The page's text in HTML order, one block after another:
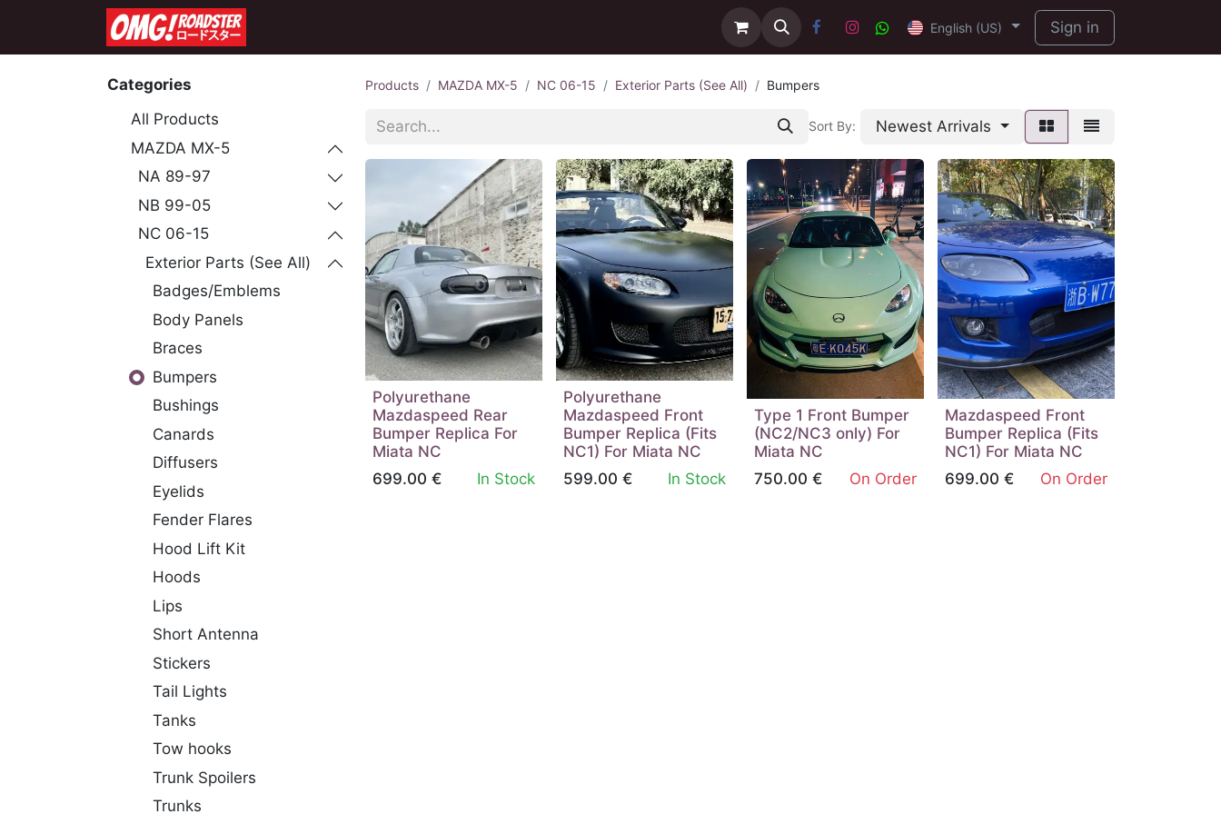
English (US) Sign in
Categories
All Products
MAZDA MX-5
NA 89-97
NB 99-05
NC 06-15
Exterior Parts (See All)
Badges/Emblems
Body Panels
Braces
Bumpers
Bushings
Canards
Diffusers
Eyelids
Fender Flares
Hood Lift Kit
Hoods
Lips
Short Antenna
Stickers
Tail Lights
Tanks
Tow hooks
Trunk Spoilers
Trunks
Products MAZDA MX-5 NC 06-15 Exterior Parts (See All) Bumpers
Sort By: Newest Arrivals
Polyurethane
Mazdaspeed Rear
Bumper Replica For
Miata NC
699.00 € In Stock
Polyurethane
Mazdaspeed Front
Bumper Replica (Fits
NC1) For Miata NC
599.00 € In Stock
Type 1 Front Bumper
(NC2/NC3 only) For
Miata NC
750.00 € On Order
Mazdaspeed Front
Bumper Replica (Fits
NC1) For Miata NC
699.00 € On Order